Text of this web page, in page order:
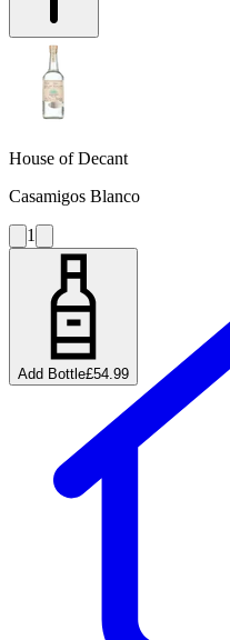
House of Decant
Casamigos Blanco
1
Add Bottle£54.99